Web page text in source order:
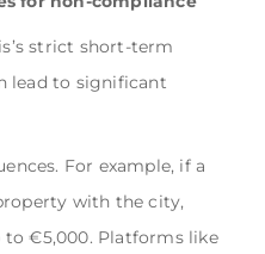
strict short-term
lead to significant
For example, if a
with the city,
€5,000. Platforms like